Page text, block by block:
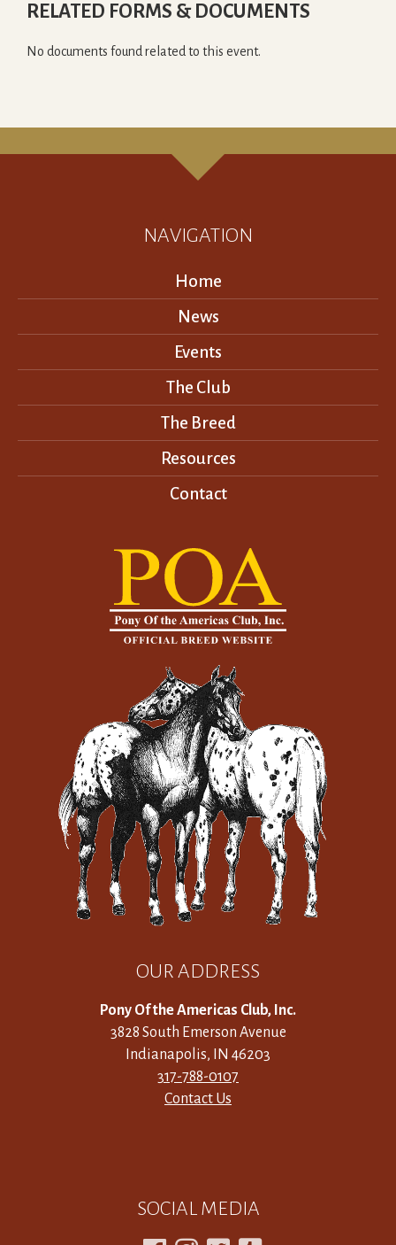
RELATED FORMS & DOCUMENTS
No documents found related to this event.
OUR ADDRESS
Pony Of the Americas Club, Inc.
3828 South Emerson Avenue
Indianapolis, IN 46203
317-788-0107
Contact Us
NAVIGATION
Home
News
Events
The Club
The Breed
Resources
Contact
SOCIAL MEDIA